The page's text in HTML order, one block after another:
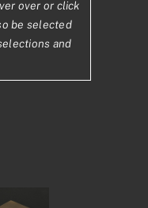
over or click
be selected
and